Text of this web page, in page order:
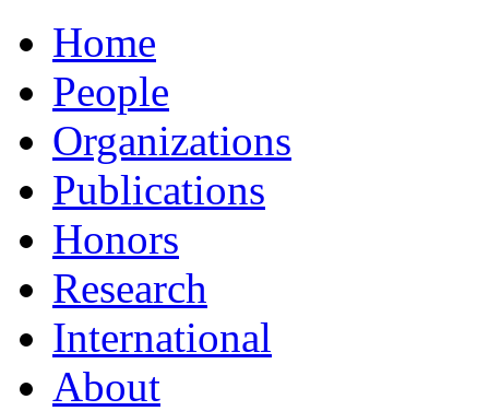
Home
People
Organizations
Publications
Honors
Research
International
About